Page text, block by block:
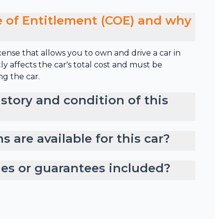
Entitlement (COE) and why
that allows you to own and drive a car in
affects the car's total cost and must be
the car.
and condition of this
are available for this car?
or guarantees included?